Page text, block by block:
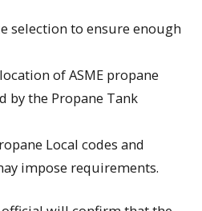
selection to ensure enough
of ASME propane
by the Propane Tank
Local codes and
impose requirements.